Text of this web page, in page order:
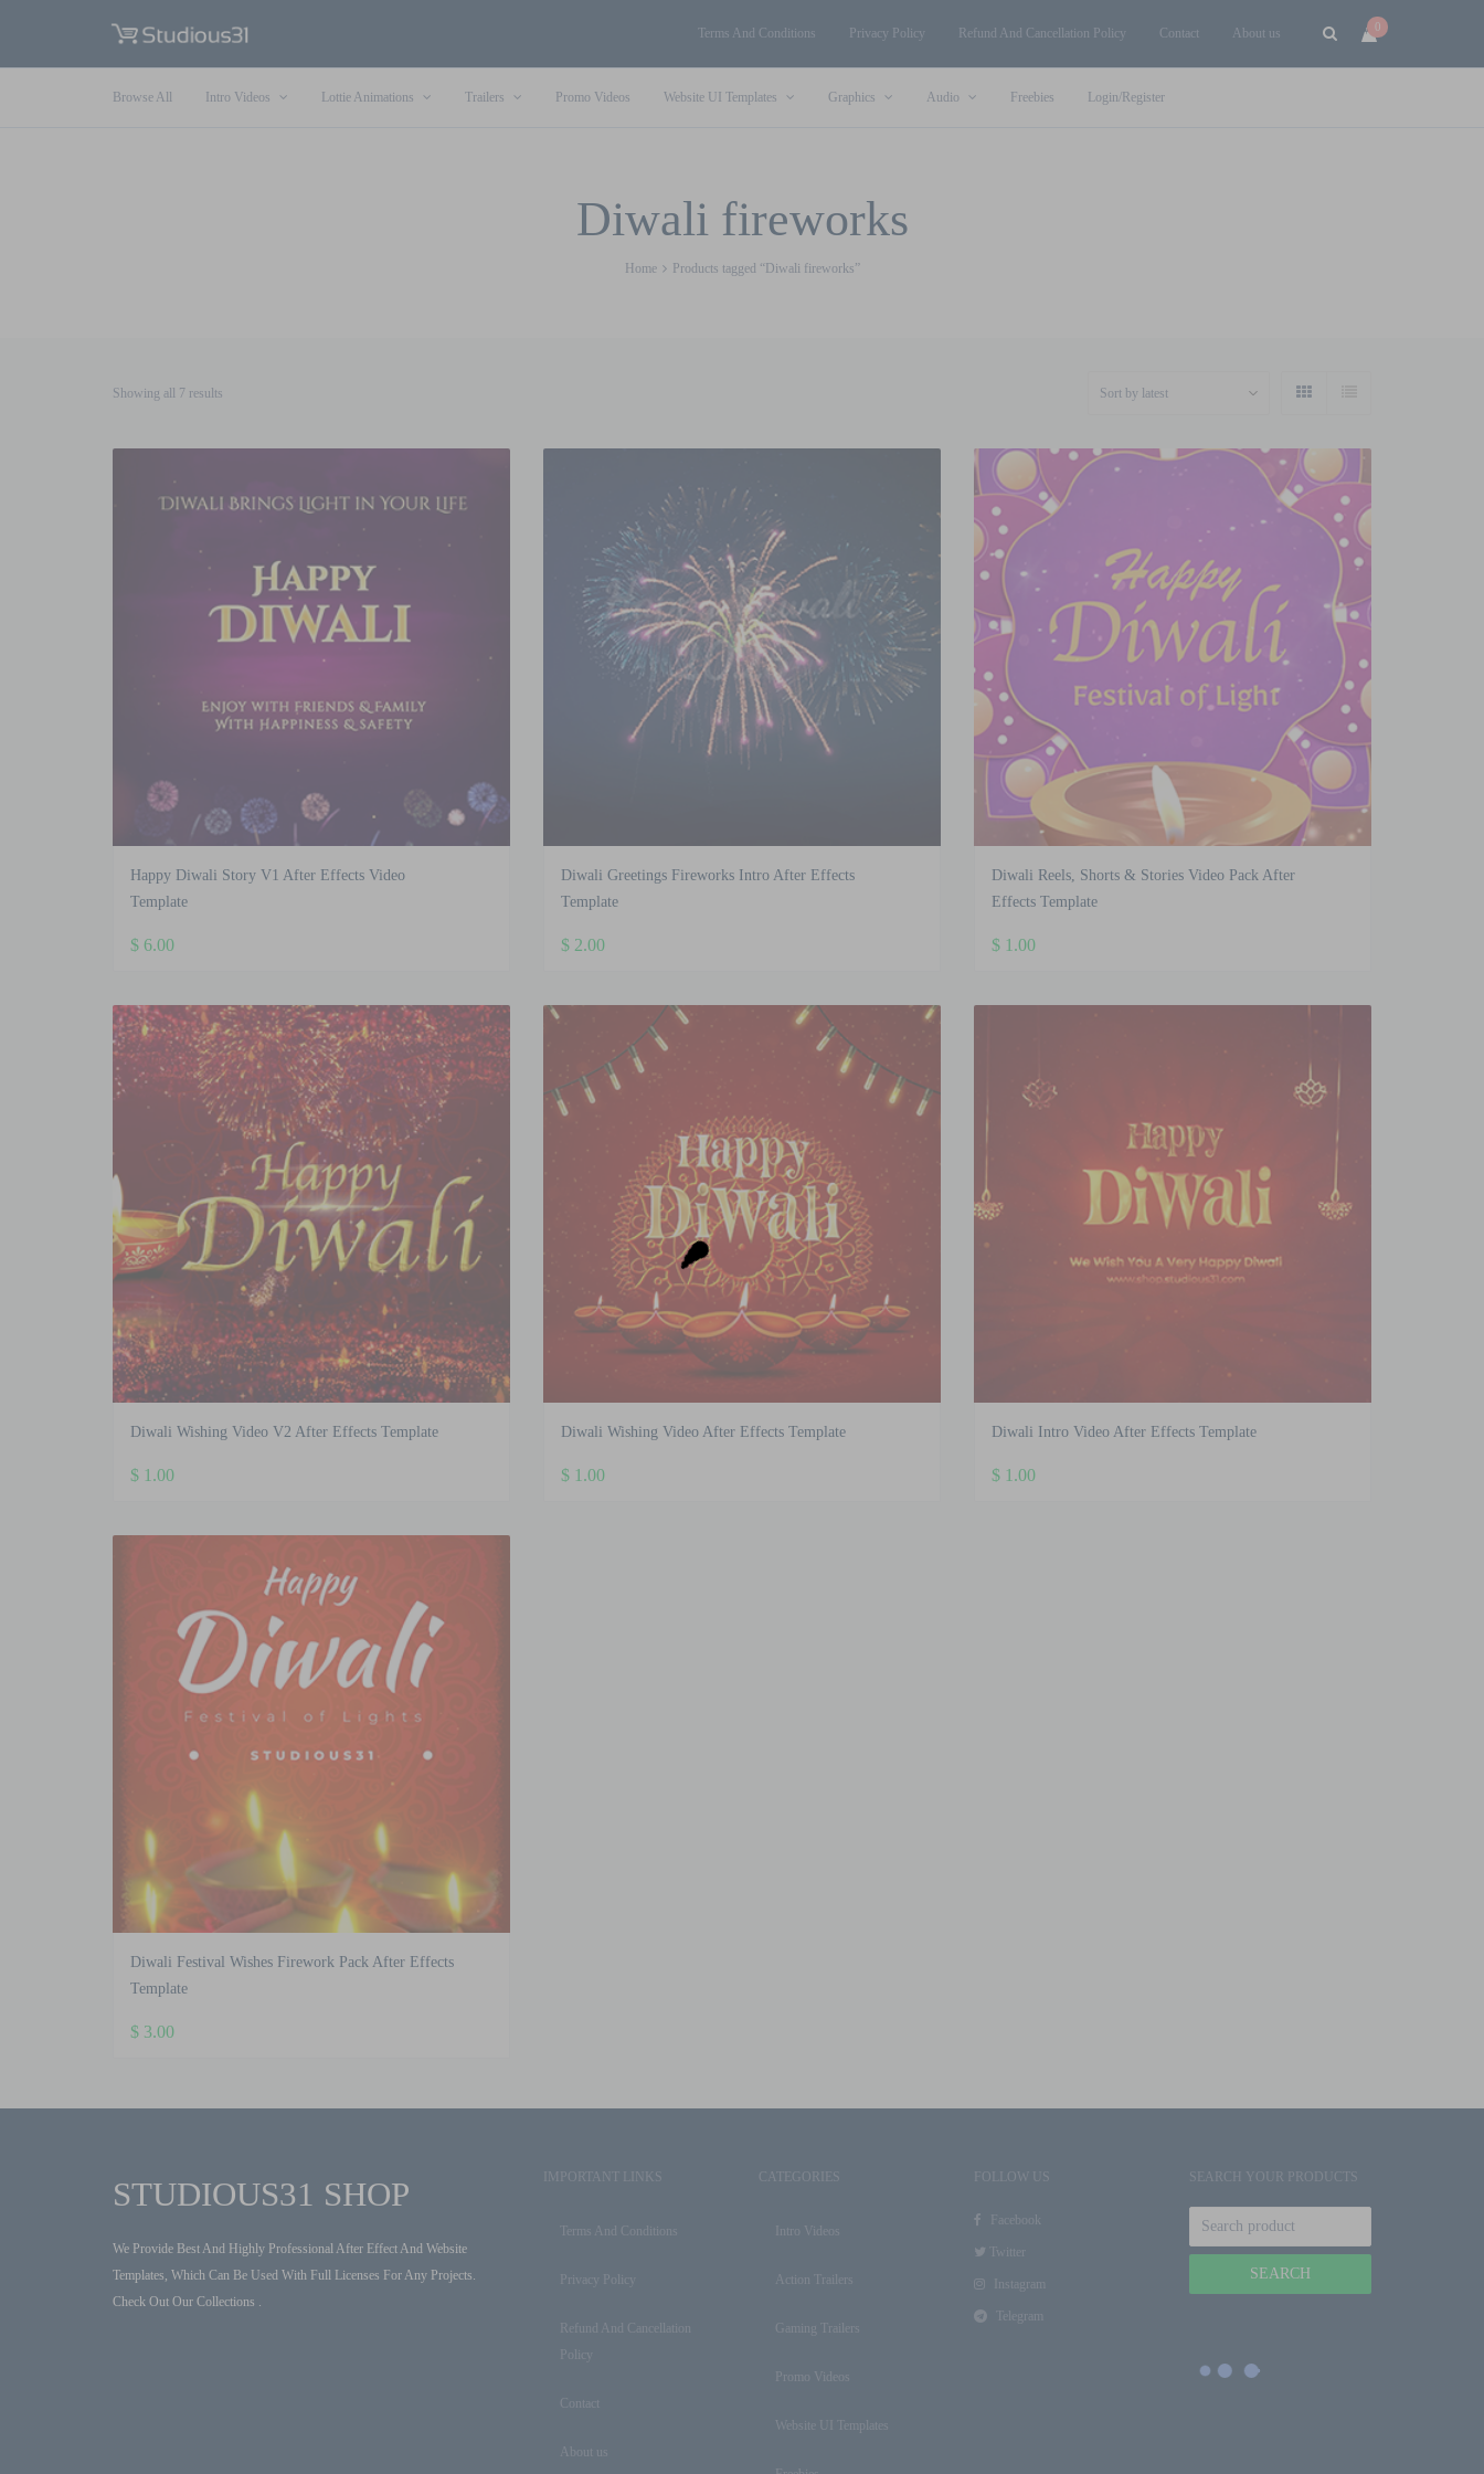
Terms And Conditions Privacy Policy Refund And Cancellation Policy Contact About us 0
Browse All Intro Videos Lottie Animations Trailers Promo Videos Website UI Templates Graphics Audio Freebies Login/Register
Diwali fireworks
Home Products tagged “Diwali fireworks”
Showing all 7 results
Happy Diwali Story V1 After Effects Video
Template
$ 6.00
Diwali Greetings Fireworks Intro After Effects
Template
$2.00
Diwali Reels, Shorts & Stories Video Pack After
Effects Template
$1.00
Diwali Wishing Video V2 After Effects Template
$ 1.00
Diwali Wishing Video After Effects Template
$1.00
Diwali Intro Video After Effects Template
$1.00
Diwali Festival Wishes Firework Pack After Effects
Template
$ 3.00
STUDIOUS31 SHOP
We Provide Best And Highly Professional After Effect And Website
Templates, Which Can Be Used With Full Licenses For Any Projects.
Check Out Our Collections .
IMPORTANT LINKS
Terms And Conditions
Privacy Policy
Refund And Cancellation
Policy
Contact
About us
CATEGORIES
Intro Videos
Action Trailers
Gaming Trailers
Promo Videos
Website UI Templates
FOLLOW US
Facebook
Twitter
Instagram
Telegram
SEARCH YOUR PRODUCTS